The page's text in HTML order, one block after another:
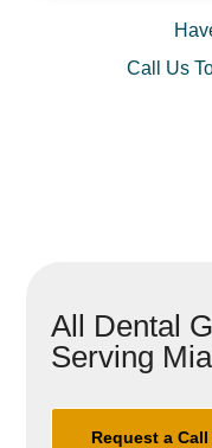
Call Us
All Dental
Serving
Request a